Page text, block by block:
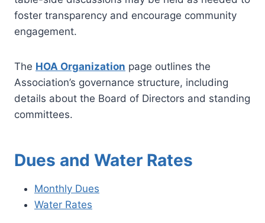
foster transparency and encourage community
engagement.
The HOA Organization page outlines the
Association’s governance structure, including
details about the Board of Directors and standing
committees.
Dues and Water Rates
Monthly Dues
Water Rates